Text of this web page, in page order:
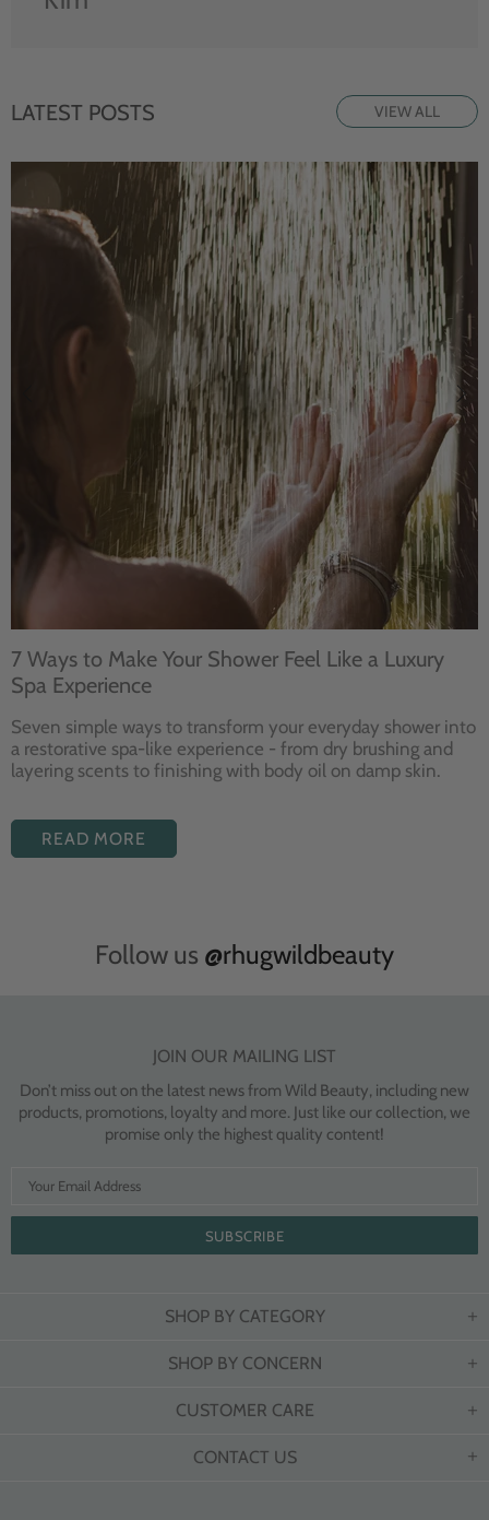
LATEST POSTS VIEW ALL
7 Ways to Make Your Shower Feel Like a Luxury
Spa Experience
Seven simple ways to transform your everyday shower into
a restorative spa-like experience - from dry brushing and
layering scents to finishing with body oil on damp skin.
READ MORE
Follow us @rhugwildbeauty
JOIN OUR MAILING LIST
Don’t miss out on the latest news from Wild Beauty, including new
products, promotions, loyalty and more. Just like our collection, we
promise only the highest quality content!
SHOP BY CATEGORY
SHOP BY CONCERN
CUSTOMER CARE
CONTACT US